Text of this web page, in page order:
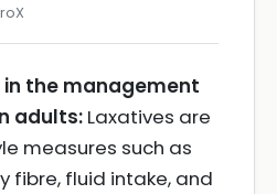
in the management
adults: Laxatives are
measures such as
fibre, fluid intake, and